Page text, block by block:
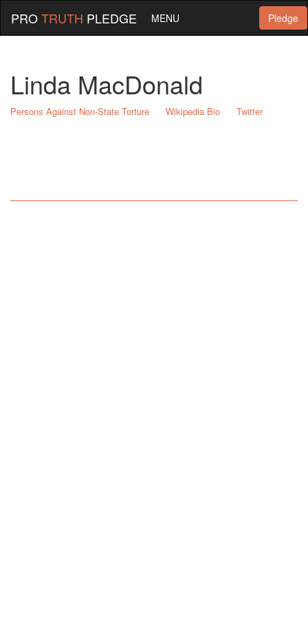
Pledge
PROTRUTH PLEDGE MENU
Linda MacDonald
Persons Against Non-State Torture Wikipedia Bio Twitter